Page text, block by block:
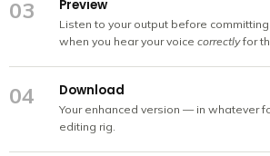
03 Preview
Listen to your output before
when you hear your voice correctlyfor
04 Download
Your enhanced version — in whatever
editing rig.